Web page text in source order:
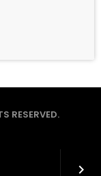
keyboard_arrow_right
RESERVED.